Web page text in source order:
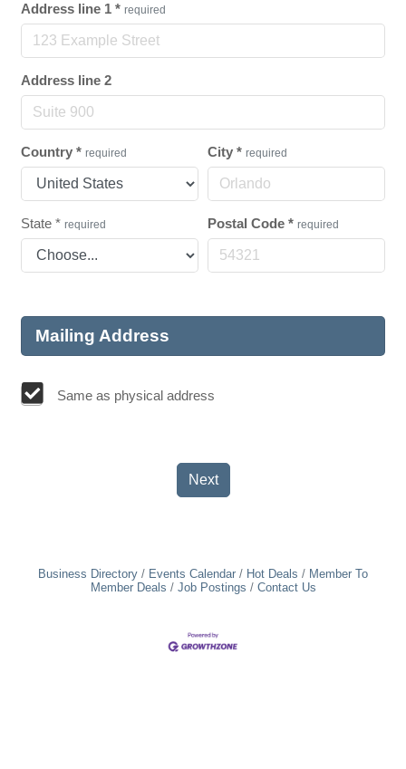
Address line 1 * required
Address line 2
Country * required City * required
State * required Postal Code * required
Mailing Address
Same as physical address
Next
Business Directory Events Calendar Hot Deals
Member To
Member Deals
Job Postings Contact Us